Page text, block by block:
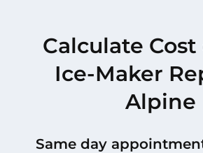
Calculate Cost
Ice-Maker
Alpine
Same day